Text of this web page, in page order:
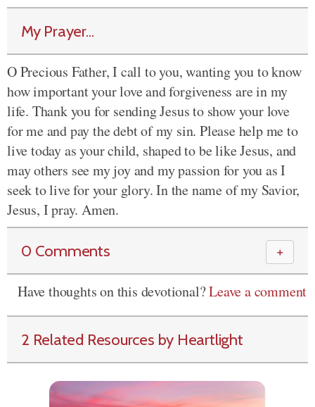
My Prayer...
O Precious Father, I call to you, wanting you to know
how important your love and forgiveness are in my
life. Thank you for sending Jesus to show your love
for me and pay the debt of my sin. Please help me to
live today as your child, shaped to be like Jesus, and
may others see my joy and my passion for you as I
seek to live for your glory. In the name of my Savior,
Jesus, I pray. Amen.
0 Comments ＋
Have thoughts on this devotional?Leave a comment
2 Related Resources by Heartlight